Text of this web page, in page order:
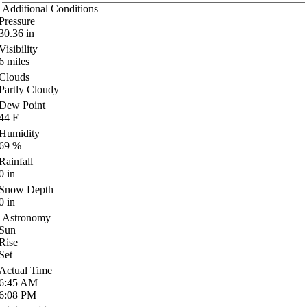
Additional Conditions
in
miles
Cloudy
Point
F
%
in
Depth
in
Astronomy
Time
AM
PM